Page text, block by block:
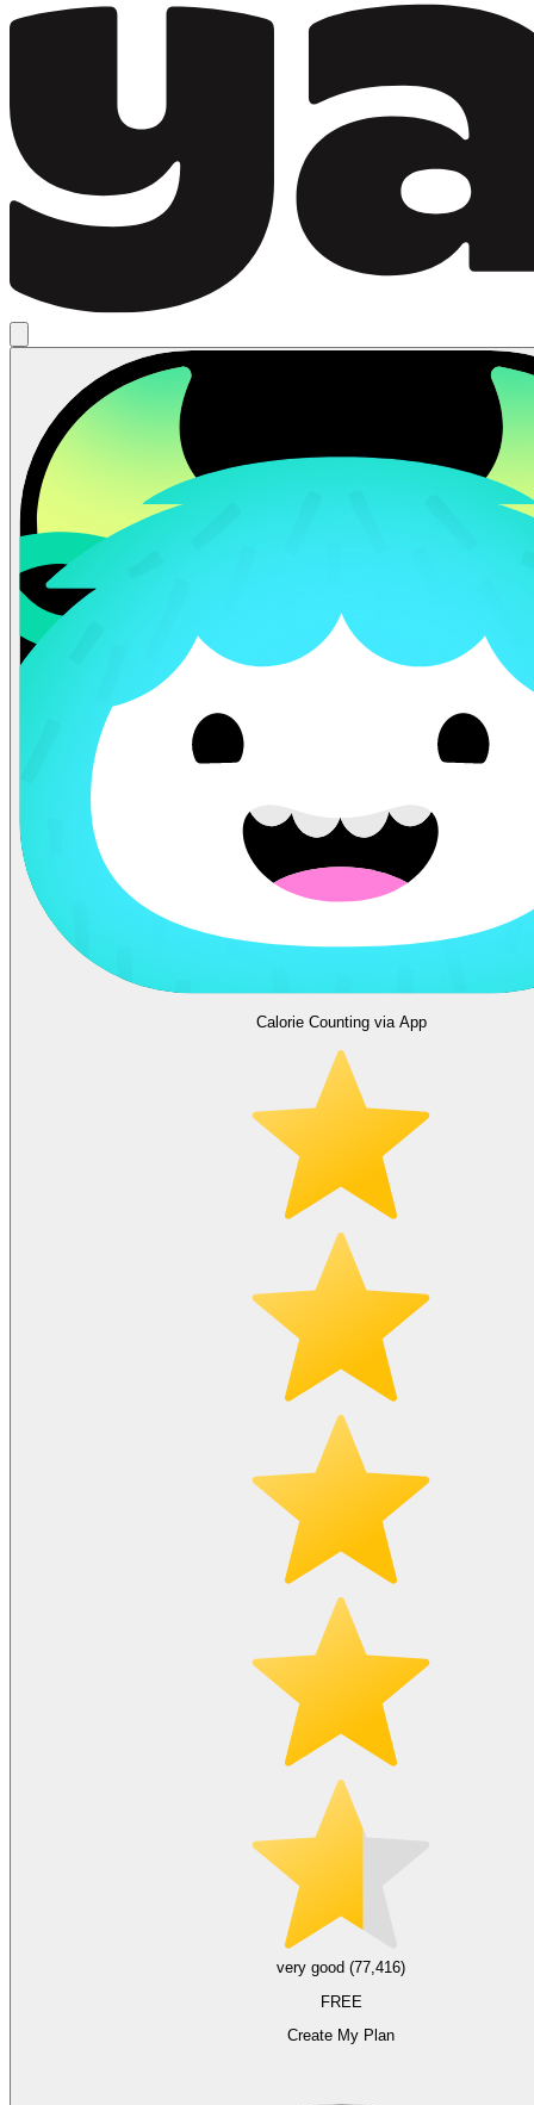
Calorie Counting via App
very good (77,416)
FREE
Create My Plan